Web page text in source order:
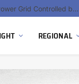
Hydnum Steel Secures €150 Million as Spain Advances First Large Scale Clean Steel Plant
REGIONAL